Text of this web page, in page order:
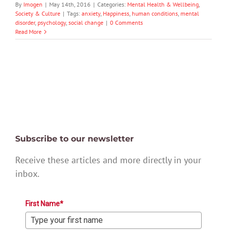
By Imogen | May 14th, 2016 | Categories: Mental Health & Wellbeing,
Society & Culture | Tags: anxiety, Happiness, human conditions, mental
disorder, psychology, social change | 0 Comments
Read More
Subscribe to our newsletter
Receive these articles and more directly in your
inbox.
First Name*